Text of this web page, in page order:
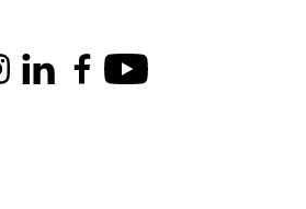
School of Interaction Design and Business
LinkedInFacebookYoutube